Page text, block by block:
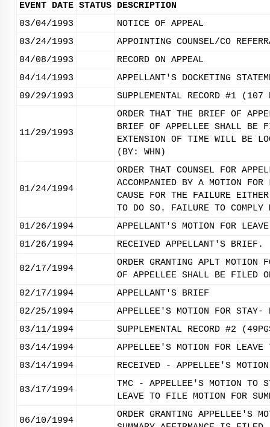
EVENT DATE STATUS DESCRIPTION
03/04/1993
NOTICE OF APPEAL
03/24/1993
APPOINTING COUNSEL/CO
04/08/1993
RECORD ON APPEAL
04/14/1993
APPELLANT'S DOCKETING
09/29/1993
SUPPLEMENTAL RECORD #1
11/29/1993
ORDER THAT THE BRIEF OF
BRIEF OF APPELLEE SHALL BE
EXTENSION OF TIME WILL BE
(BY: WHN)
01/24/1994
ORDER THAT COUNSEL FOR
ACCOMPANIED BY A MOTION
CAUSE FOR THE FAILURE
TO DO SO. FAILURE TO COMPLY
01/26/1994
APPELLANT'S MOTION FOR
01/26/1994
RECEIVED APPELLANT'S BRIEF.
02/17/1994
ORDER GRANTING APLT
OF APPELLEE SHALL BE FILED
02/17/1994
APPELLANT'S BRIEF
02/25/1994
APPELLEE'S MOTION FOR STAY-
03/11/1994
SUPPLEMENTAL RECORD #2
03/14/1994
APPELLEE'S MOTION FOR LEAVE
03/14/1994
RECEIVED - APPELLEE'S MOTION
03/17/1994
TMC - APPELLEE'S MOTION TO
LEAVE TO FILE MOTION FOR
06/10/1994
ORDER GRANTING APPELLEE'S